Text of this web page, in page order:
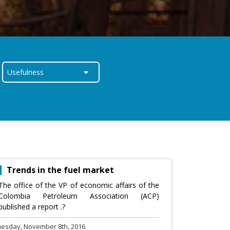
Trends in the fuel market
office of the VP of economic affairs of the
Petroleum Association (ACP)
a report .?
November 8th, 2016